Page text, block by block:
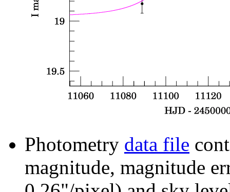
Photometry data file
magnitude, magnitude